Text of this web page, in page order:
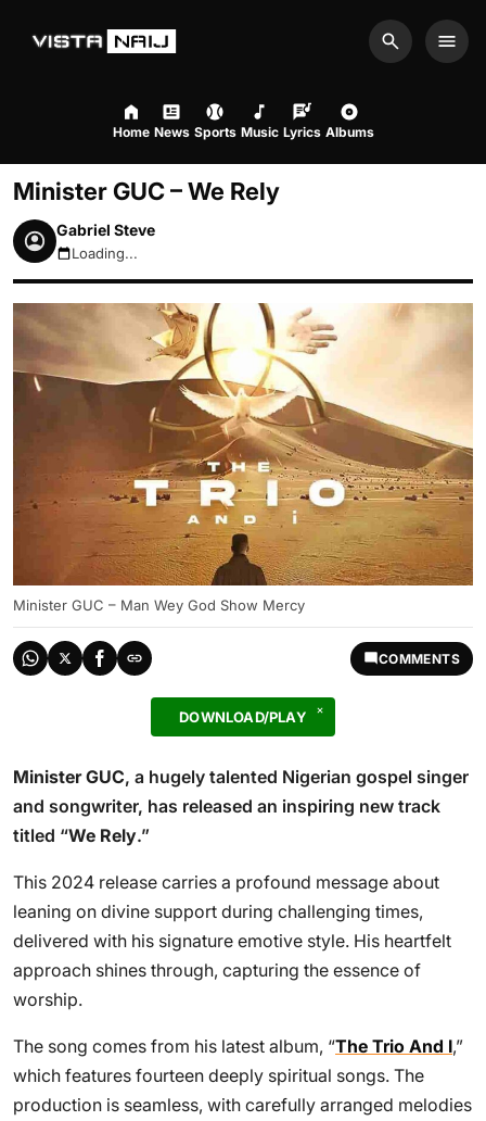
Search
Home News Sports Music Lyrics Albums
Minister GUC – We Rely
Gabriel Steve
August 10, 2026 10:31am
Loading...
Minister GUC – Man Wey God Show Mercy
COMMENTS
DOWNLOAD/PLAY
Minister GUC, a hugely talented Nigerian gospel singer
and songwriter, has released an inspiring new track
titled “We Rely.”
This 2024 release carries a profound message about
leaning on divine support during challenging times,
delivered with his signature emotive style. His heartfelt
approach shines through, capturing the essence of
worship.
The song comes from his latest album, “The Trio And I,”
which features fourteen deeply spiritual songs. The
production is seamless, with carefully arranged melodies